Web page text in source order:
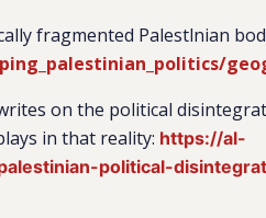
fragmented Palestlnian
on the political
in that reality: https://al-
political-